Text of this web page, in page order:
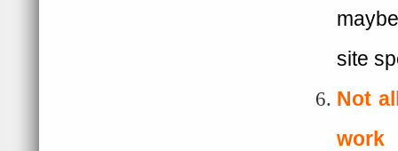
site
Not
work